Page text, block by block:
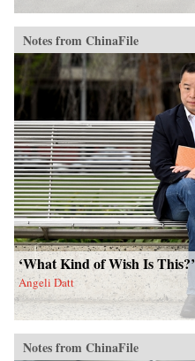
Notes from ChinaFile
‘What Kind of Wish Is This?’
Angeli Datt
Notes from ChinaFile